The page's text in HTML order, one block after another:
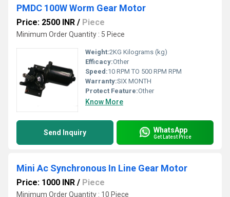
PMDC 100W Worm Gear Motor
Price: 2500 INR / Piece
Minimum Order Quantity : 5 Piece
Weight:2KG Kilograms (kg)
Efficacy:Other
Speed:10 RPM TO 500 RPM RPM
Warranty:SIX MONTH
Protect Feature:Other
Know More
Send Inquiry WhatsApp
Get Latest Price
Mini Ac Synchronous In Line Gear Motor
Price: 1000 INR / Piece
Minimum Order Quantity : 10 Piece